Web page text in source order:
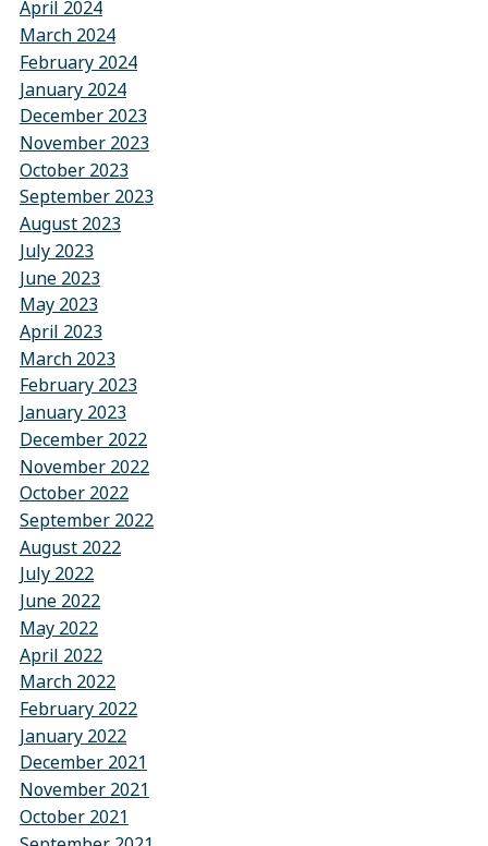
April 2024
March 2024
February 2024
January 2024
December 2023
November 2023
October 2023
September 2023
August 2023
July 2023
June 2023
May 2023
April 2023
March 2023
February 2023
January 2023
December 2022
November 2022
October 2022
September 2022
August 2022
July 2022
June 2022
May 2022
April 2022
March 2022
February 2022
January 2022
December 2021
November 2021
October 2021